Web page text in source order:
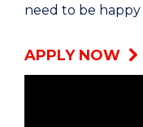
need to be
APPLY NOW